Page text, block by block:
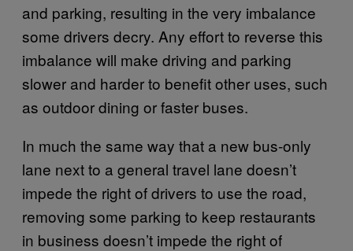
and parking, resulting in the very imbalance
some drivers decry. Any effort to reverse this
imbalance will make driving and parking
slower and harder to benefit other uses, such
as outdoor dining or faster buses.
In much the same way that a new bus-only
lane next to a general travel lane doesn’t
impede the right of drivers to use the road,
removing some parking to keep restaurants
in business doesn’t impede the right of